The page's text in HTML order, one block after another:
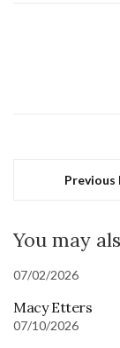
Previous
You may
07/02/2026
Macy Etters
07/10/2026